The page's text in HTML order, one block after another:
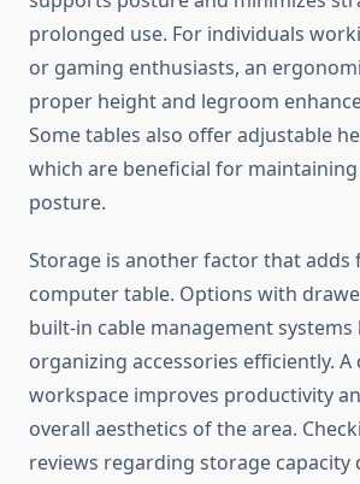
prolonged use. For individuals
or gaming enthusiasts, an
proper height and legroom
Some tables also offer adjustable
which are beneficial for
posture.
Storage is another factor that adds
computer table. Options with
built-in cable management systems
organizing accessories efficiently.
workspace improves productivity
overall aesthetics of the area.
reviews regarding storage capacity